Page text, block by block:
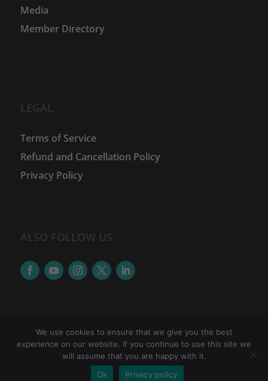
Media
Member Directory
LEGAL
Terms of Service
Refund and Cancellation Policy
Privacy Policy
ALSO FOLLOW US
© 2026The Women Financial Advancement Network
| WFAN is a brand of Accretus Edutech Pvt.Ltd. |
Icons provided by
The Noun Project
We use cookies to ensure that we give you the best
experience on our website. If you continue to use this site we
will assume that you are happy with it.
Ok
Privacy policy